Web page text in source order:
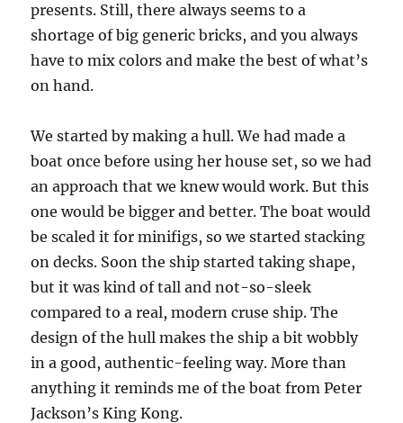
presents. Still, there always seems to a
shortage of big generic bricks, and you always
have to mix colors and make the best of what’s
on hand.
We started by making a hull. We had made a
boat once before using her house set, so we had
an approach that we knew would work. But this
one would be bigger and better. The boat would
be scaled it for minifigs, so we started stacking
on decks. Soon the ship started taking shape,
but it was kind of tall and not-so-sleek
compared to a real, modern cruse ship. The
design of the hull makes the ship a bit wobbly
in a good, authentic-feeling way. More than
anything it reminds me of the boat from Peter
Jackson’s King Kong.